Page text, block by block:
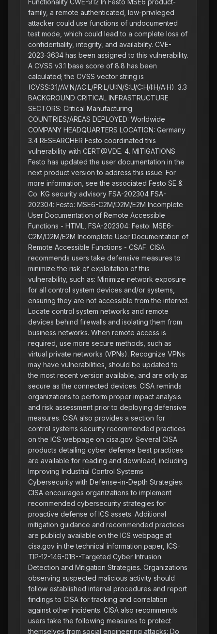
Functionality CWE-912 In Festo MSE6 product-
family, a remote authenticated, low-privileged
attacker could use functions of undocumented
test mode, which could lead to a complete loss of
confidentiality, integrity, and availability. CVE-
2023-3634 has been assigned to this vulnerability.
A CVSS v3.1 base score of 8.8 has been
calculated; the CVSS vector string is
(CVSS:3.1/AV:N/AC:L/PR:L/UI:N/S:U/C:H/I:H/A:H). 3.3
BACKGROUND CRITICAL INFRASTRUCTURE
SECTORS: Critical Manufacturing
COUNTRIES/AREAS DEPLOYED: Worldwide
COMPANY HEADQUARTERS LOCATION: Germany
3.4 RESEARCHER Festo coordinated this
vulnerability with CERT@VDE. 4. MITIGATIONS
Festo has updated the user documentation in the
next product version to address this issue. For
more information, see the associated Festo SE &
Co. KG security advisory FSA-202304 FSA-
202304: Festo: MSE6-C2M/D2M/E2M Incomplete
User Documentation of Remote Accessible
Functions - HTML, FSA-202304: Festo: MSE6-
C2M/D2M/E2M Incomplete User Documentation of
Remote Accessible Functions - CSAF. CISA
recommends users take defensive measures to
minimize the risk of exploitation of this
vulnerability, such as: Minimize network exposure
for all control system devices and/or systems,
ensuring they are not accessible from the internet.
Locate control system networks and remote
devices behind firewalls and isolating them from
business networks. When remote access is
required, use more secure methods, such as
virtual private networks (VPNs). Recognize VPNs
may have vulnerabilities, should be updated to
the most recent version available, and are only as
secure as the connected devices. CISA reminds
organizations to perform proper impact analysis
and risk assessment prior to deploying defensive
measures. CISA also provides a section for
control systems security recommended practices
on the ICS webpage on cisa.gov. Several CISA
products detailing cyber defense best practices
are available for reading and download, including
Improving Industrial Control Systems
Cybersecurity with Defense-in-Depth Strategies.
CISA encourages organizations to implement
recommended cybersecurity strategies for
proactive defense of ICS assets. Additional
mitigation guidance and recommended practices
are publicly available on the ICS webpage at
cisa.gov in the technical information paper, ICS-
TIP-12-146-01B--Targeted Cyber Intrusion
Detection and Mitigation Strategies. Organizations
observing suspected malicious activity should
follow established internal procedures and report
findings to CISA for tracking and correlation
against other incidents. CISA also recommends
users take the following measures to protect
themselves from social engineering attacks: Do